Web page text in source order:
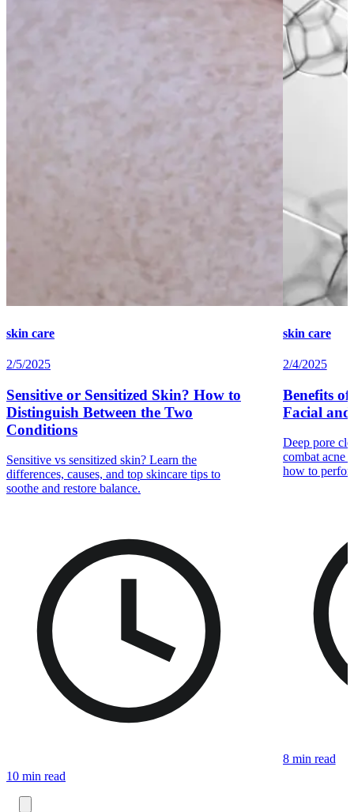
skin care
2/5/2025
Sensitive or Sensitized Skin? How to
Distinguish Between the Two
Conditions
Sensitive vs sensitized skin? Learn the
differences, causes, and top skincare tips to
soothe and restore balance.
10 min read
skin care
2/4/2025
Benefits of
Facial
Deep pore
combat acne
how to
8 min read